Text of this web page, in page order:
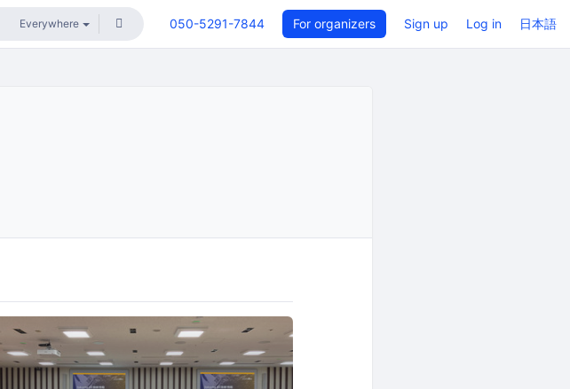
050-5291-7844 For organizers Sign up Log in 日本語